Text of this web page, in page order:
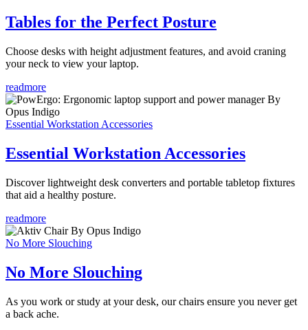
Tables for the Perfect Posture
Choose desks with height adjustment features, and avoid craning
your neck to view your laptop.
readmore
Essential Workstation Accessories
Essential Workstation Accessories
Discover lightweight desk converters and portable tabletop fixtures
that aid a healthy posture.
readmore
No More Slouching
No More Slouching
As you work or study at your desk, our chairs ensure you never get
a back ache.